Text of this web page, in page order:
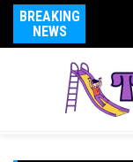
BREAKING
NEWS